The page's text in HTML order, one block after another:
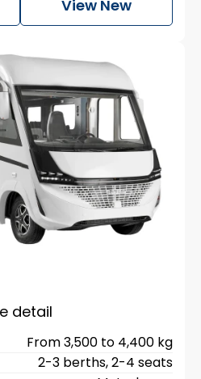
View New
detail
From 3,500 to 4,400 kg
2-3 berths,2-4 seats